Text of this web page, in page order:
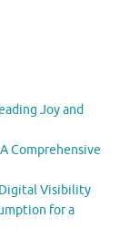
Joy and
Comprehensive
Digital Visibility
for a